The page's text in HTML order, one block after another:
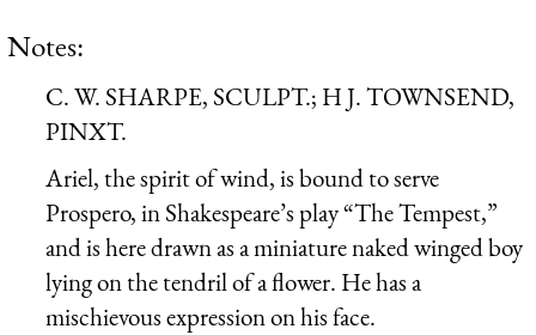
Notes:
C. W. SHARPE, SCULPT.; H J. TOWNSEND,
PINXT.
Ariel, the spirit of wind, is bound to serve
Prospero, in Shakespeare’s play “The Tempest,”
and is here drawn as a miniature naked winged boy
lying on the tendril of a flower. He has a
mischievous expression on his face.